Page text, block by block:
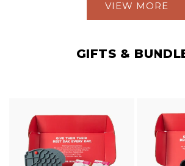
VIEW MORE
GIFTS &